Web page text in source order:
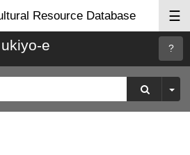
Resource Database ☰
e